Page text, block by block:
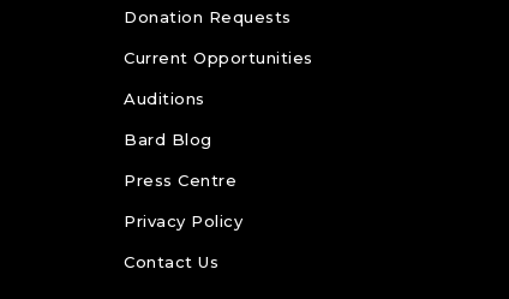
Donation Requests
Current Opportunities
Auditions
Bard Blog
Press Centre
Privacy Policy
Contact Us